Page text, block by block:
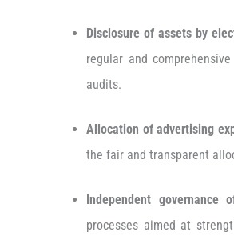
Disclosure of assets by
regular and
audits.
Allocation of advertising
the fair and transparent
Independent governance
processes aimed at